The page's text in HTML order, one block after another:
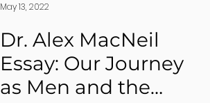
Dr. Alex MacNeil
Essay: Our Journey
as Men and the
May 13, 2022